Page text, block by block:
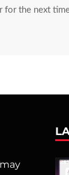
for the next